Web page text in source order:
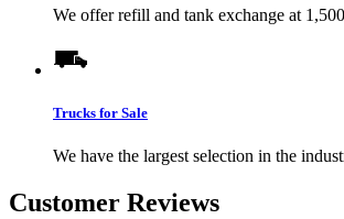
We offer refill and tank exchange at
Trucks for Sale
We have the largest selection in the
Customer Reviews